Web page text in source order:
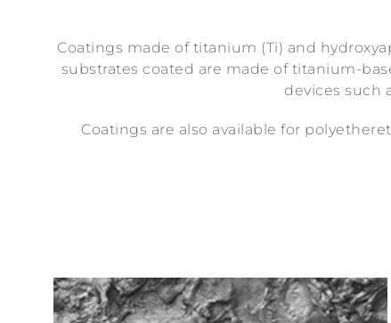
Coatings made of titanium (Ti) and
substrates coated are made of titanium-
devices such
Coatings are also available for